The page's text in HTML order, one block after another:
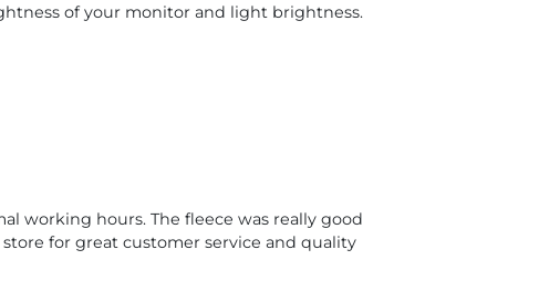
of your monitor and light brightness.
working hours. The fleece was really good
for great customer service and quality